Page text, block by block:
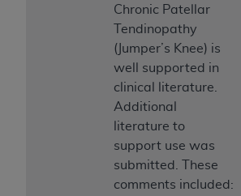
Chronic Patellar
Tendinopathy
(Jumper’s Knee) is
well supported in
clinical literature.
Additional
literature to
support use was
submitted. These
comments included:
practice medicine or dispense
has no responsibility for
including any CDT and other
therein; and no endorsement by
intended or implied. TheADA
disclaims responsibility for any
liability attributable to or
nonuse, or interpretation of
contained or not contained in
This Agreement will terminate